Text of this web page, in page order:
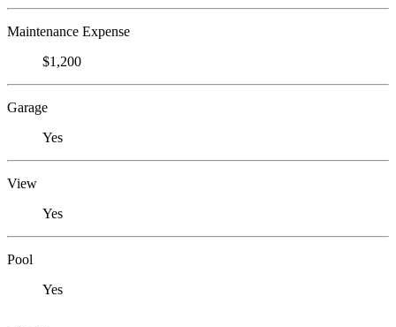
Maintenance Expense
$1,200
Garage
Yes
View
Yes
Pool
Yes